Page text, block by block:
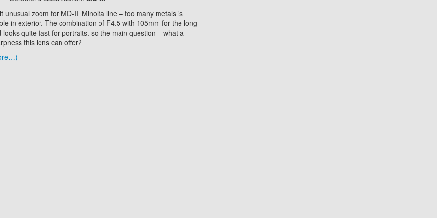
unusual zoom for MD-III Minolta line – too many metals is
in exterior. The combination of F4.5 with 105mm for the long
looks quite fast for portraits, so the main question – what a
this lens can offer?